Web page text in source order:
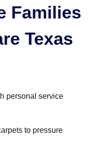
Families
Texas
personal service
to pressure